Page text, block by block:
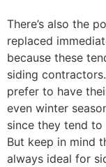
There’s also the
replaced
because these
siding
prefer to have
even winter
since they tend
But keep in mind
always ideal for